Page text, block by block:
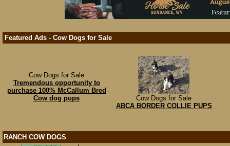
Featured Ads - Cow Dogs for Sale
Cow Dogs for Sale
Tremendous opportunity to
purchase 100% McCallum Bred
Cow dog pups
Cow Dogs for Sale
ABCA BORDER COLLIE PUPS
RANCH COW DOGS